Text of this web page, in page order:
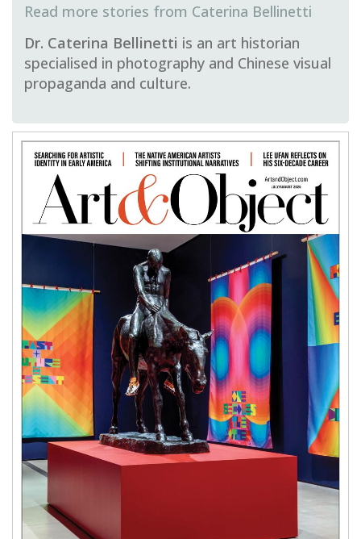
Caterina Bellinetti
Dr. Caterina Bellinetti is an art historian
specialised in photography and Chinese visual
propaganda and culture.